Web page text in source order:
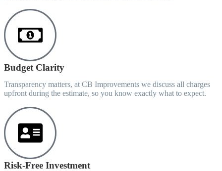
Budget Clarity
Transparency matters, at CB Improvements we discuss all charges
upfront during the estimate, so you know exactly what to expect.
Risk-Free Investment